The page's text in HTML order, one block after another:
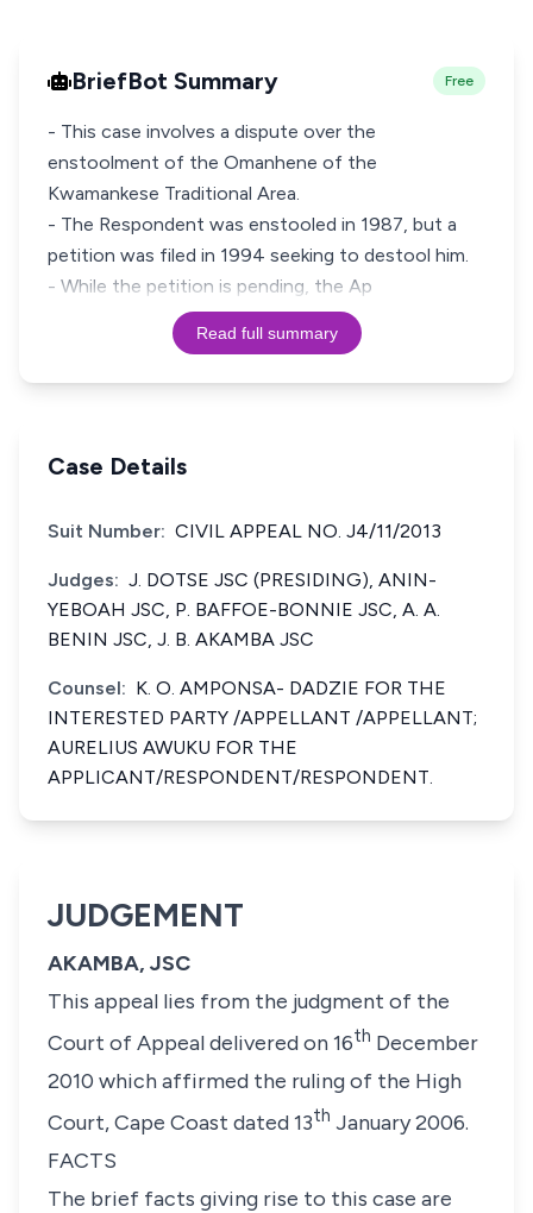
BriefBot Summary Free
- This case involves a dispute over the
enstoolment of the Omanhene of the
Kwamankese Traditional Area.
- The Respondent was enstooled in 1987, but a
petition was filed in 1994 seeking to destool him.
- While the petition is pending, the Ap
Read full summary
Case Details
Suit Number: CIVIL APPEAL NO. J4/11/2013
Judges: J. DOTSE JSC (PRESIDING), ANIN-
YEBOAH JSC, P. BAFFOE-BONNIE JSC, A. A.
BENIN JSC, J. B. AKAMBA JSC
Counsel: K. O. AMPONSA- DADZIE FOR THE
INTERESTED PARTY /APPELLANT /APPELLANT;
AURELIUS AWUKU FOR THE
APPLICANT/RESPONDENT/RESPONDENT.
JUDGEMENT
AKAMBA, JSC
This appeal lies from the judgment of the
Court of Appeal delivered on 16th December
2010 which affirmed the ruling of the High
Court, Cape Coast dated 13th January 2006.
FACTS
The brief facts giving rise to this case are